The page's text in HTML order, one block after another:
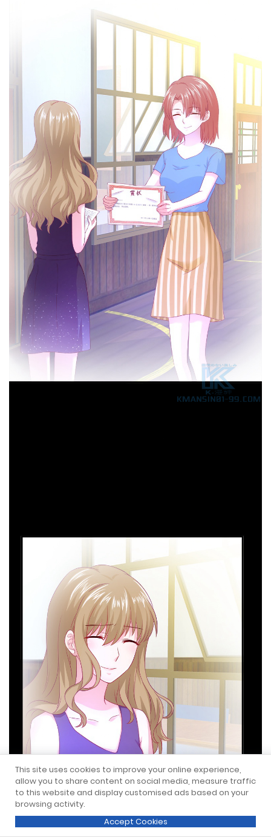
This site uses cookies to improve your online experience,
allow you to share content on social media, measure traffic
to this website and display customised ads based on your
browsing activity.
Accept Cookies